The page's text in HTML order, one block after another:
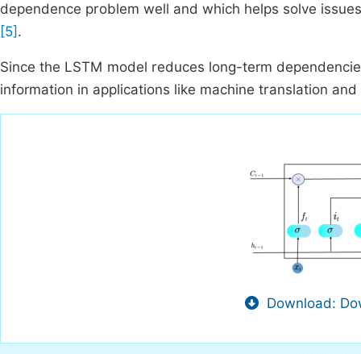
dependence problem well and which helps solve
[5] .
Since the LSTM model reduces long-term
information in applications like machine translation
Download: